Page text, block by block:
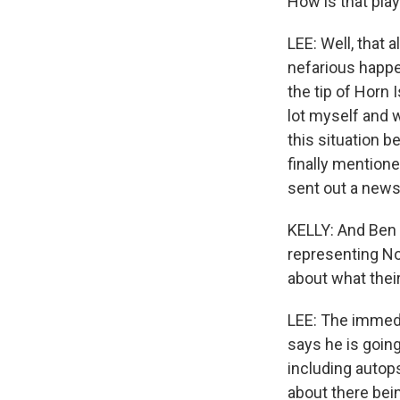
LEE: Well, that
nefarious
the tip of Horn
lot myself and
this situation
finally
sent out a
KELLY: And
representing
about what
LEE: The
says he is
including
about there